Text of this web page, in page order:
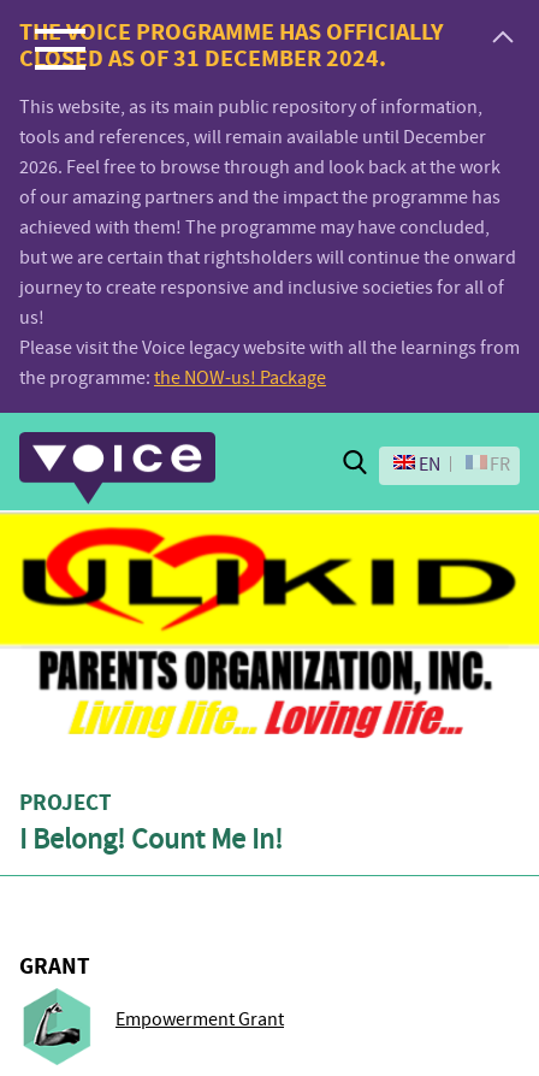
Voice.Global
website
THE VOICE PROGRAMME HAS OFFICIALLY
CLOSED AS OF 31 DECEMBER 2024.
This website, as its main public repository of information,
tools and references, will remain available until December
2026. Feel free to browse through and look back at the work
of our amazing partners and the impact the programme has
achieved with them! The programme may have concluded,
but we are certain that rightsholders will continue the onward
journey to create responsive and inclusive societies for all of
us!
Please visit the Voice legacy website with all the learnings from
the programme: the NOW-us! Package
Search
EN FR
PROJECT
I Belong! Count Me In!
GRANT
Empowerment Grant